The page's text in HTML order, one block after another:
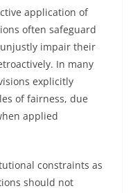
application of
often safeguard
impair their
In many
explicitly
of fairness, due
applied
constraints as
should not